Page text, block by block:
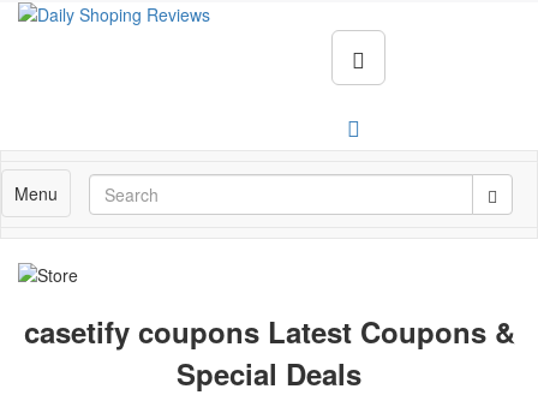
Menu
casetify coupons Latest Coupons &
Special Deals